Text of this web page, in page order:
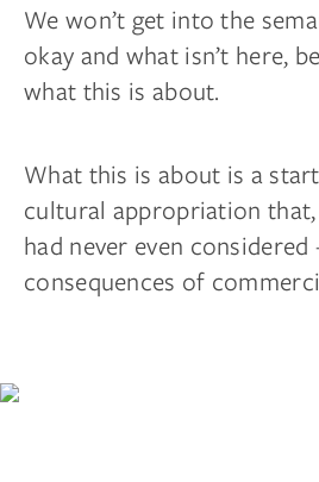
We won’t get into the
okay and what isn’t here,
what this is about.
What this is about is a
cultural appropriation
had never even
consequences of